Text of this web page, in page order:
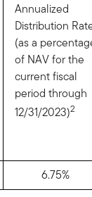
Annualized
Distribution
(as a
of NAV for the
current fiscal
period through
12/31/2023)2
6.75%